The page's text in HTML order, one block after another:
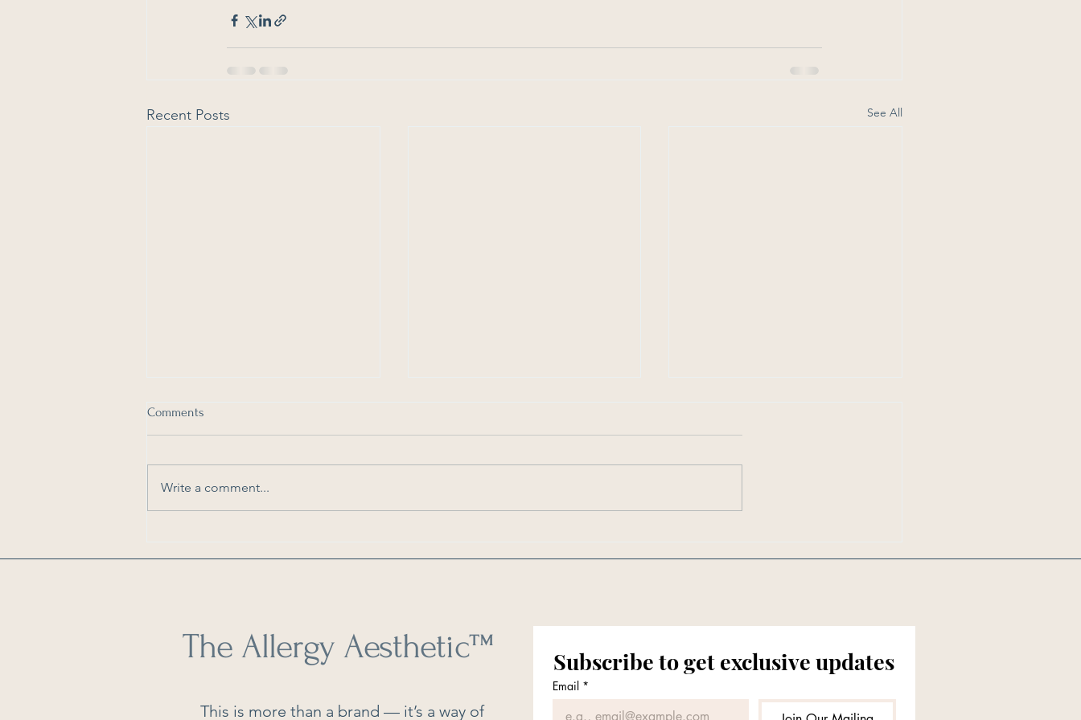
Recent Posts See All
Comments
Write a comment...
The Allergy Aesthetic™
This is more than a brand — it’s a way of
Subscribe to get exclusive updates
Email *